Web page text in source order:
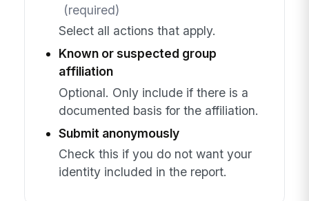
(required)
Select all actions that apply.
Known or suspected group
affiliation
Optional. Only include if there is a
documented basis for the affiliation.
Submit anonymously
Check this if you do not want your
identity included in the report.